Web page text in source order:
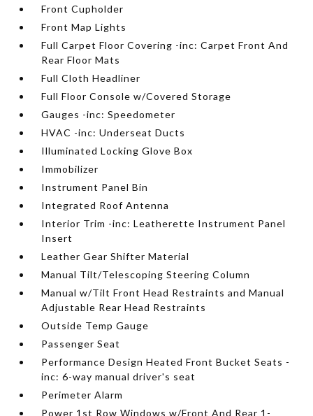
Front Cupholder
Front Map Lights
Full Carpet Floor Covering -inc: Carpet Front And
Rear Floor Mats
Full Cloth Headliner
Full Floor Console w/Covered Storage
Gauges -inc: Speedometer
HVAC -inc: Underseat Ducts
Illuminated Locking Glove Box
Immobilizer
Instrument Panel Bin
Integrated Roof Antenna
Interior Trim -inc: Leatherette Instrument Panel
Insert
Leather Gear Shifter Material
Manual Tilt/Telescoping Steering Column
Manual w/Tilt Front Head Restraints and Manual
Adjustable Rear Head Restraints
Outside Temp Gauge
Passenger Seat
Performance Design Heated Front Bucket Seats -
inc: 6-way manual driver's seat
Perimeter Alarm
Power 1st Row Windows w/Front And Rear 1-